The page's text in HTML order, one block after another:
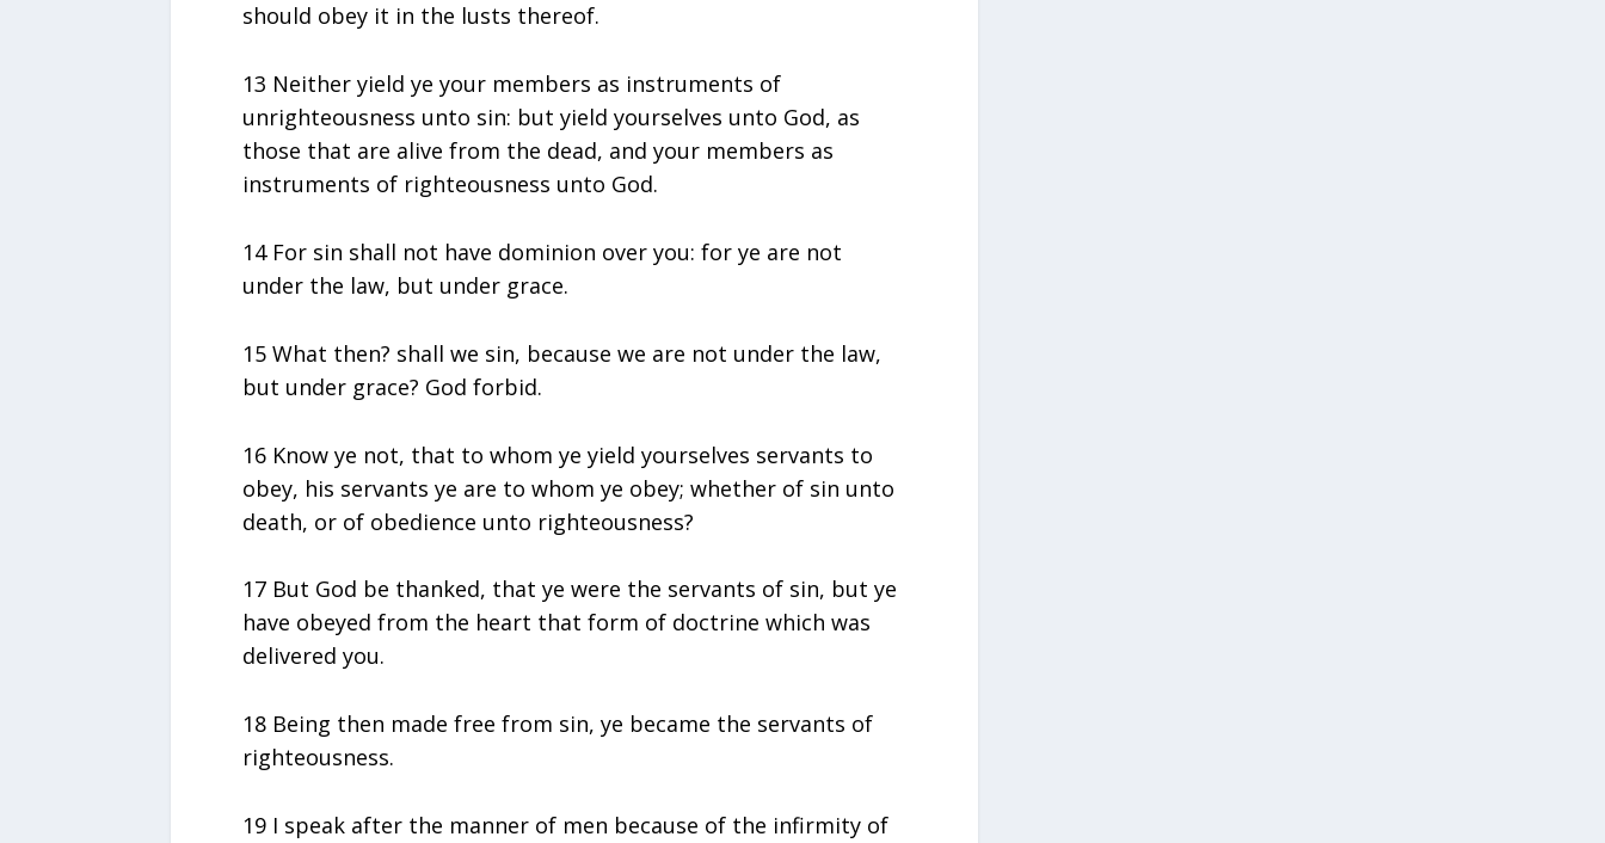
should obey it in the lusts thereof.
13 Neither yield ye your members as instruments of
unrighteousness unto sin: but yield yourselves unto God, as
those that are alive from the dead, and your members as
instruments of righteousness unto God.
14 For sin shall not have dominion over you: for ye are not
under the law, but under grace.
15 What then? shall we sin, because we are not under the law,
but under grace? God forbid.
16 Know ye not, that to whom ye yield yourselves servants to
obey, his servants ye are to whom ye obey; whether of sin unto
death, or of obedience unto righteousness?
17 But God be thanked, that ye were the servants of sin, but ye
have obeyed from the heart that form of doctrine which was
delivered you.
18 Being then made free from sin, ye became the servants of
righteousness.
19 I speak after the manner of men because of the infirmity of